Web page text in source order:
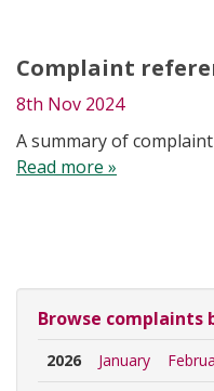
Complaint
8th Nov 2024
A summary of
Read more »
Browse complaints
2026 January